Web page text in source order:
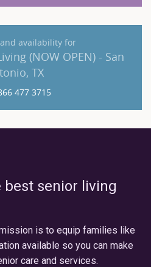
availability for
(NOW OPEN) - San
TX
477 3715
senior living
is to equip families like
available so you can make
care and services.